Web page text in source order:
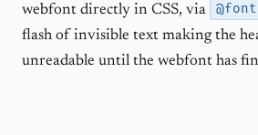
webfont directly in CSS, via
flash of invisible text making the
unreadable until the webfont has